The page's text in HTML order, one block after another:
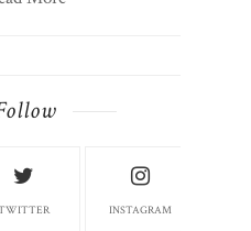
INSTAGRAM